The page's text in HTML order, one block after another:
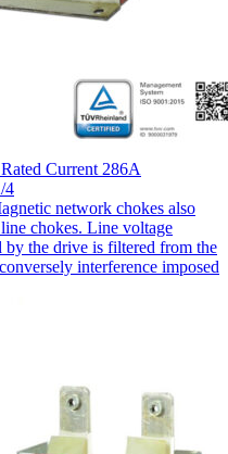
Current 286A
4
network chokes also
chokes. Line voltage
by the drive is filtered from the
interference imposed